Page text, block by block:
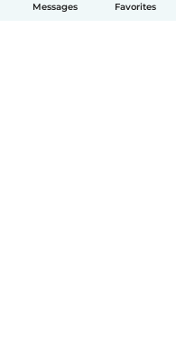
Messages Favorites